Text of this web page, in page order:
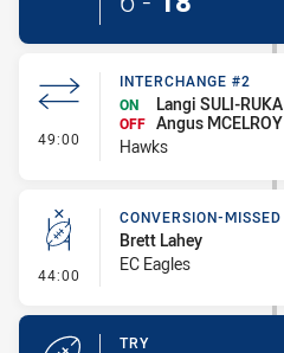
49:00 - Interchange #2
INTERCHANGE #2
ON
Langi SULI-RUKA
OFF Angus MCELROY
Hawks
44:00 - Conversion-Missed
CONVERSION-MISSED
Brett Lahey
EC Eagles
TRY